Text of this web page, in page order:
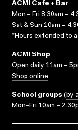
ACMI Cafe + Bar
Mon – Fri 8.30am –
Sat & Sun 10am –
*Hours extended to
ACMI Shop
Open daily 11am –
Shop online
School groups (by
Mon–Fri 10am –